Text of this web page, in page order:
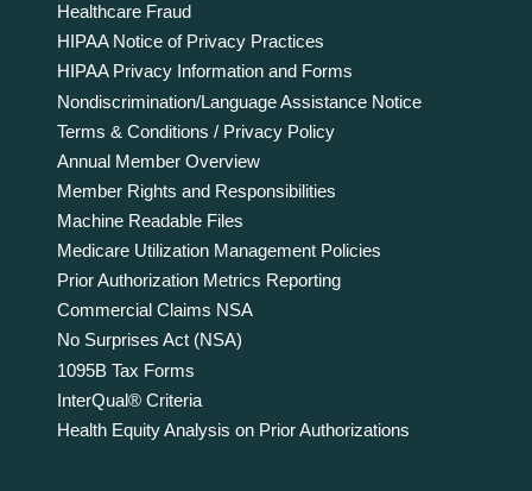
Healthcare Fraud
HIPAA Notice of Privacy Practices
HIPAA Privacy Information and Forms
Nondiscrimination/Language Assistance Notice
Terms & Conditions / Privacy Policy
Annual Member Overview
Member Rights and Responsibilities
Machine Readable Files
Medicare Utilization Management Policies
Prior Authorization Metrics Reporting
Commercial Claims NSA
No Surprises Act (NSA)
1095B Tax Forms
InterQual® Criteria
Health Equity Analysis on Prior Authorizations